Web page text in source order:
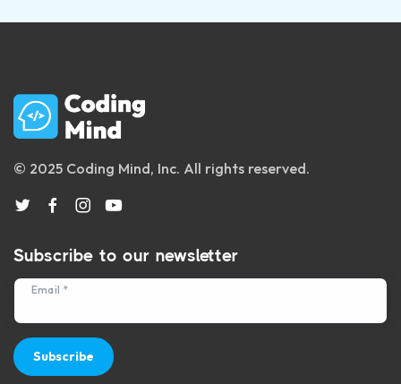
© 2025 Coding Mind, Inc. All rights reserved.
Subscribe to our newsletter
Email *
Subscribe